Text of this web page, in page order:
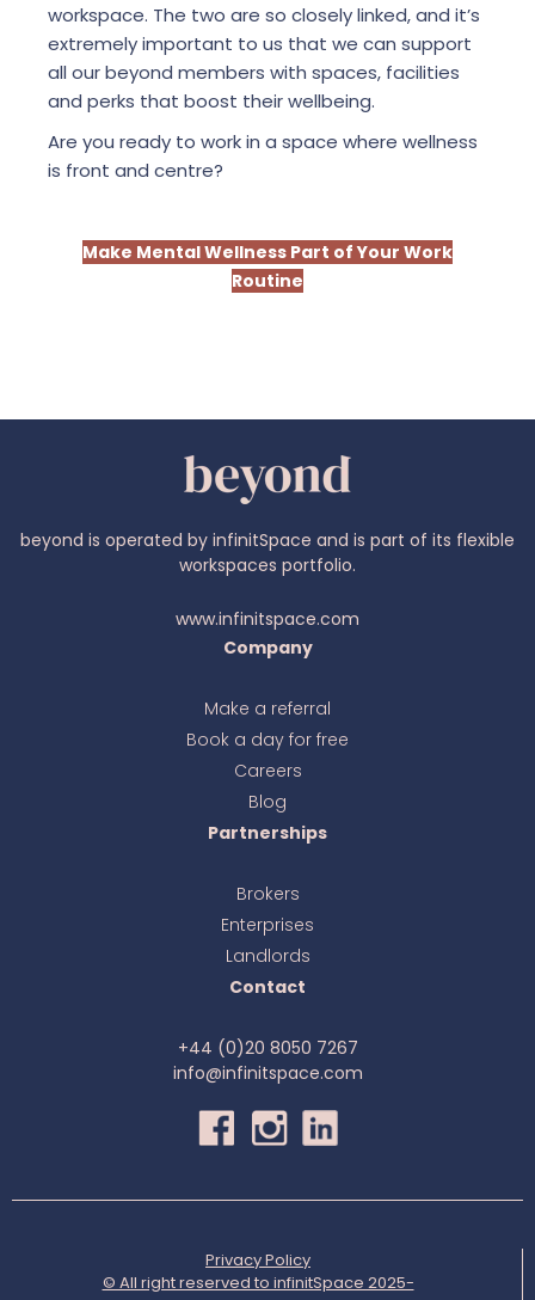
workspace. The two are so closely linked, and it’s
extremely important to us that we can support
all our beyond members with spaces, facilities
and perks that boost their wellbeing.
Are you ready to work in a space where wellness
is front and centre?
Make Mental Wellness Part of Your Work
Routine
beyond is operated by infinitSpace and is part of its flexible
workspaces portfolio.
www.infinitspace.com
Company
Make a referral
Book a day for free
Careers
Blog
Partnerships
Brokers
Enterprises
Landlords
Contact
+44 (0)20 8050 7267
info@infinitspace.com
Privacy Policy
© All right reserved to infinitSpace 2025-